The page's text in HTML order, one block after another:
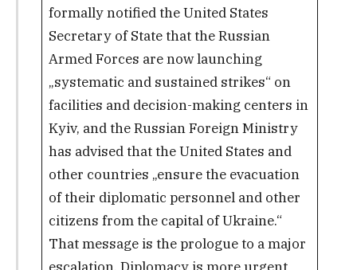
formally notified the United States
Secretary of State that the Russian
Armed Forces are now launching
„systematic and sustained strikes“ on
facilities and decision-making centers in
Kyiv, and the Russian Foreign Ministry
has advised that the United States and
other countries „ensure the evacuation
of their diplomatic personnel and other
citizens from the capital of Ukraine.“
That message is the prologue to a major